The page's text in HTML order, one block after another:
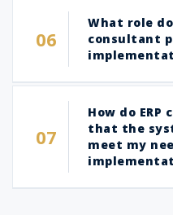
What role
consultant
How do
that the
meet my